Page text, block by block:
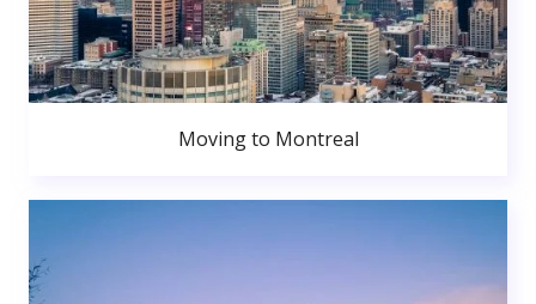
Moving to Montreal